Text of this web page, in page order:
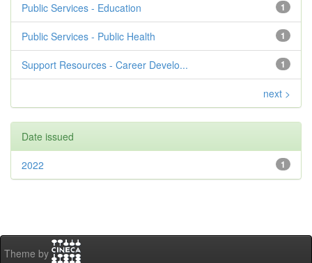
1
Public Services - Education
1
Public Services - Public Health
1
Support Resources - Career Develo...
next >
Date issued
1
2022
Theme by